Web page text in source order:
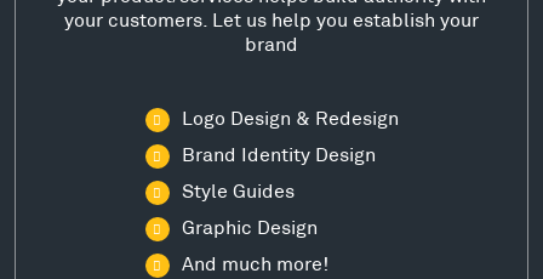
your customers. Let us help you establish your
brand
Logo Design & Redesign
Brand Identity Design
Style Guides
Graphic Design
And much more!